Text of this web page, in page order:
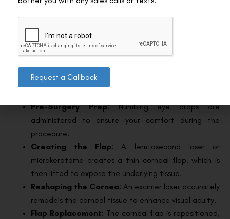
alter the shape of your cornea.
Avoid Eye Makeup
: Refrain from using eye makeup
and lotions around your eyes on the day of the
surgery.
The Surgery Itself
Pre-Surgery Prep: Numbing eye drops are
administered to ensure your comfort during the
procedure.
Creating the Flap: A femtosecond laser or
microkeratome creates a thin corneal flap, which is
then lifted to expose the underlying tissue.
Reshaping the Cornea: An excimer laser accurately
remodels the corneal tissue to enhance visual acuity.
Flap Replacement: The corneal flap is repositioned,
Request a Callback